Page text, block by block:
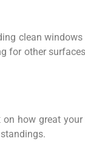
clean
for other
how great